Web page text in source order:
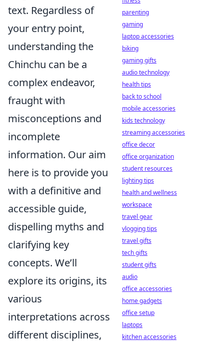
text. Regardless of
your entry point,
understanding the
Chinchu can be a
complex endeavor,
fraught with
misconceptions and
incomplete
information. Our aim
here is to provide you
with a definitive and
accessible guide,
dispelling myths and
clarifying key
concepts. We’ll
explore its origins, its
various
interpretations across
different disciplines,
parenting
gaming
laptop accessories
biking
gaming gifts
audio technology
health tips
back to school
mobile accessories
kids technology
streaming accessories
office decor
office organization
student resources
lighting tips
health and wellness
workspace
travel gear
vlogging tips
travel gifts
tech gifts
student gifts
audio
office accessories
home gadgets
office setup
laptops
kitchen accessories